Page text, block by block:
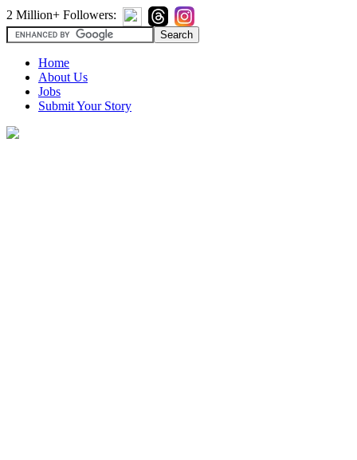
2 Million+ Followers:
Home
About Us
Jobs
Submit Your Story